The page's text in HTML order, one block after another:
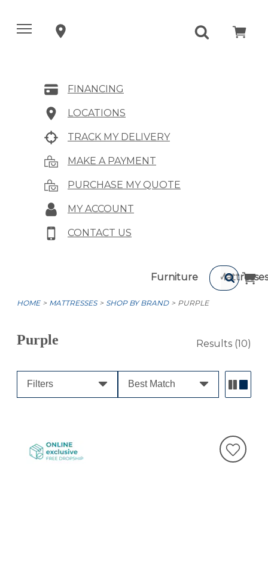
FINANCING
LOCATIONS
TRACK MY DELIVERY
MAKE A PAYMENT
PURCHASE MY QUOTE
MY ACCOUNT
CONTACT US
Furniture Mattresses
HOME MATTRESSES SHOP BY BRAND PURPLE
Purple Results (10)
Filters Best Match